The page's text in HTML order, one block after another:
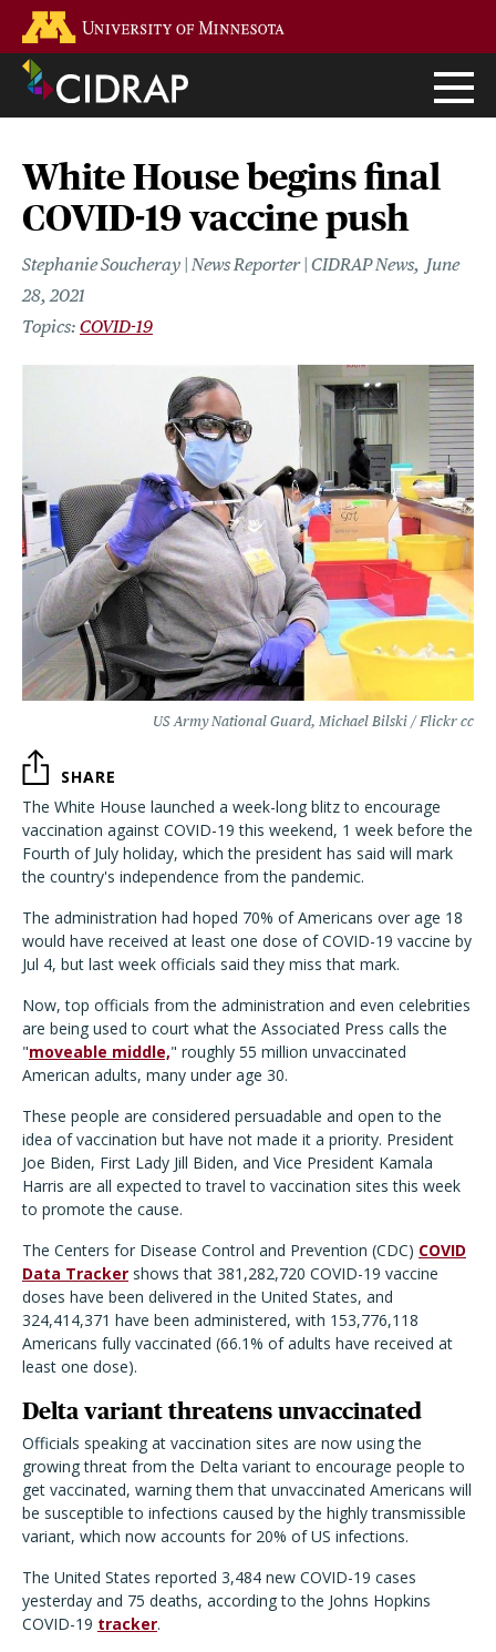
main
content
White House begins final
COVID-19 vaccine push
Stephanie Soucheray | News Reporter | CIDRAP News
June
28, 2021
COVID-19
US Army National Guard, Michael Bilski / Flickr cc
SHARE
The White House launched a week-long blitz to encourage
vaccination against COVID-19 this weekend, 1 week before the
Fourth of July holiday, which the president has said will mark
the country's independence from the pandemic.
The administration had hoped 70% of Americans over age 18
would have received at least one dose of COVID-19 vaccine by
Jul 4, but last week officials said they miss that mark.
Now, top officials from the administration and even celebrities
are being used to court what the Associated Press calls the
"moveable middle," roughly 55 million unvaccinated
American adults, many under age 30.
These people are considered persuadable and open to the
idea of vaccination but have not made it a priority. President
Joe Biden, First Lady Jill Biden, and Vice President Kamala
Harris are all expected to travel to vaccination sites this week
to promote the cause.
The Centers for Disease Control and Prevention (CDC) COVID
Data Tracker shows that 381,282,720 COVID-19 vaccine
doses have been delivered in the United States, and
324,414,371 have been administered, with 153,776,118
Americans fully vaccinated (66.1% of adults have received at
least one dose).
Delta variant threatens unvaccinated
Officials speaking at vaccination sites are now using the
growing threat from the Delta variant to encourage people to
get vaccinated, warning them that unvaccinated Americans will
be susceptible to infections caused by the highly transmissible
variant, which now accounts for 20% of US infections.
The United States reported 3,484 new COVID-19 cases
yesterday and 75 deaths, according to the Johns Hopkins
COVID-19 tracker.